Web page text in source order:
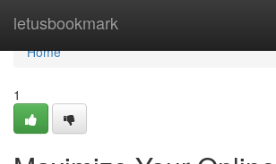
letusbookmark
Home
Home
1